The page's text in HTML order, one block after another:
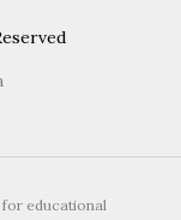
for educational